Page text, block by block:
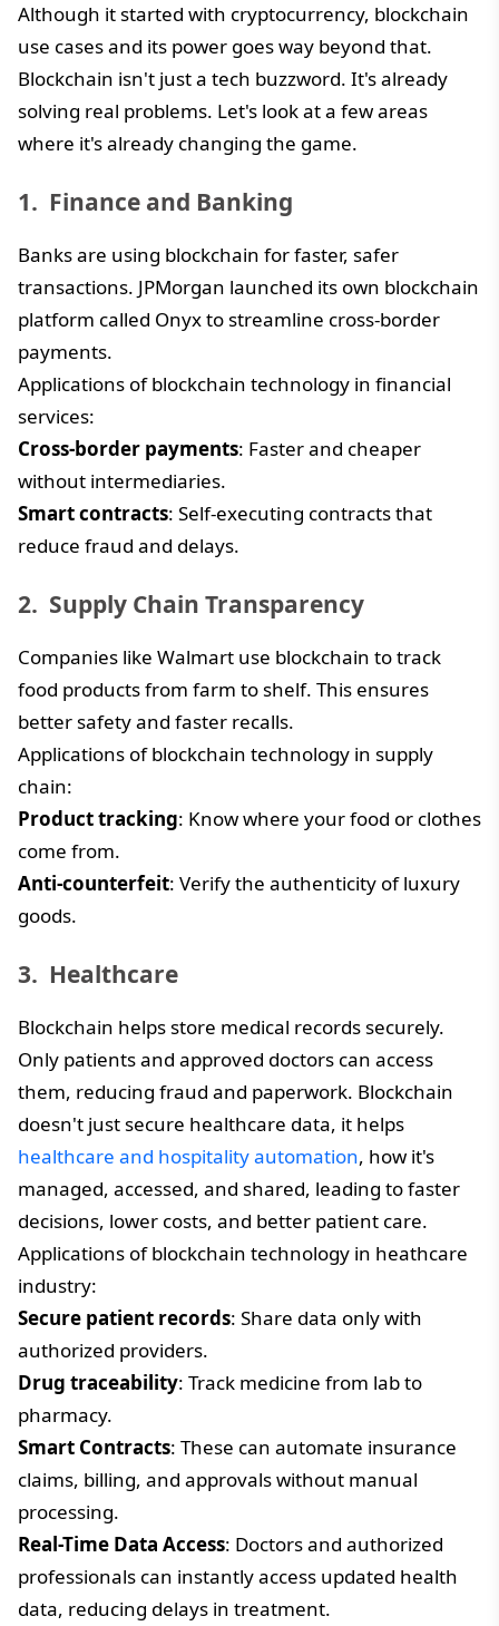
Although it started with cryptocurrency, blockchain
use cases and its power goes way beyond that.
Blockchain isn't just a tech buzzword. It's already
solving real problems. Let's look at a few areas
where it's already changing the game.
Finance and Banking
Banks are using blockchain for faster, safer
transactions. JPMorgan launched its own blockchain
platform called Onyx to streamline cross-border
payments.
Applications of blockchain technology in financial
services:
Cross-border payments: Faster and cheaper
without intermediaries.
Smart contracts: Self-executing contracts that
reduce fraud and delays.
Supply Chain Transparency
Companies like Walmart use blockchain to track
food products from farm to shelf. This ensures
better safety and faster recalls.
Applications of blockchain technology in supply
chain:
Product tracking: Know where your food or clothes
come from.
Anti-counterfeit: Verify the authenticity of luxury
goods.
Healthcare
Blockchain helps store medical records securely.
Only patients and approved doctors can access
them, reducing fraud and paperwork. Blockchain
doesn't just secure healthcare data, it helps
healthcare and hospitality automation, how it's
managed, accessed, and shared, leading to faster
decisions, lower costs, and better patient care.
Applications of blockchain technology in heathcare
industry:
Secure patient records: Share data only with
authorized providers.
Drug traceability: Track medicine from lab to
pharmacy.
Smart Contracts: These can automate insurance
claims, billing, and approvals without manual
processing.
Real-Time Data Access: Doctors and authorized
professionals can instantly access updated health
data, reducing delays in treatment.